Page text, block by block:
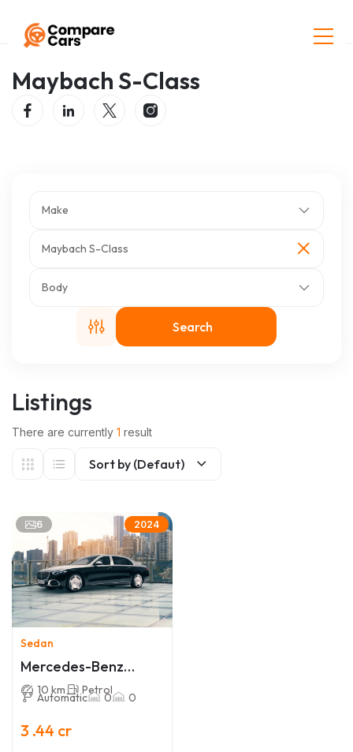
Home
Maybach S-Class
Make
Maybach S-Class
Body
Search
Listings
There are currently 1 result
Sort by (Defaut)
6 2024
Sedan
Mercedes-Benz
Maybach S-Class
10 km Petrol
Automatic 0 0
3 .44 cr